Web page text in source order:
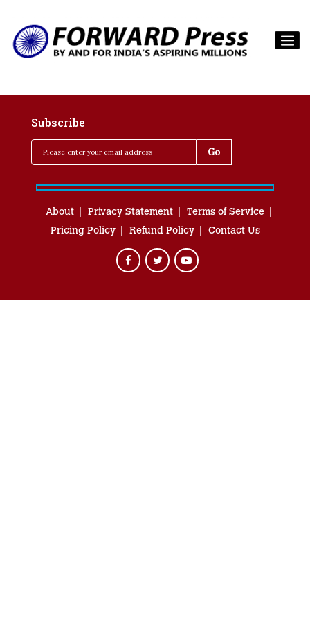
Subscribe
About Privacy Statement
Terms of Service
Pricing Policy
Refund Policy Contact Us